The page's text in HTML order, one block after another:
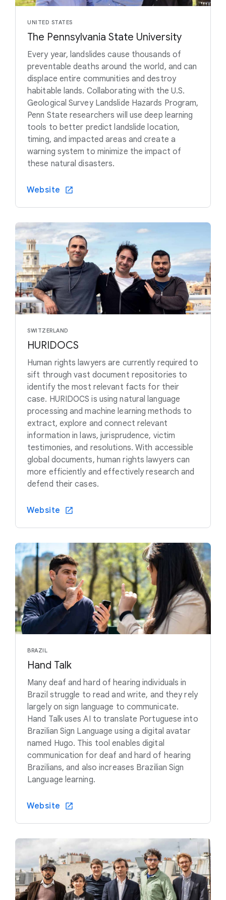
UNITED STATES
The Pennsylvania State University
Every year, landslides cause thousands of
preventable deaths around the world, and can
displace entire communities and destroy
habitable lands. Collaborating with the U.S.
Geological Survey Landslide Hazards Program,
Penn State researchers will use deep learning
tools to better predict landslide location,
timing, and impacted areas and create a
warning system to minimize the impact of
these natural disasters.
Website
SWITZERLAND
HURIDOCS
Human rights lawyers are currently required to
sift through vast document repositories to
identify the most relevant facts for their
case. HURIDOCS is using natural language
processing and machine learning methods to
extract, explore and connect relevant
information in laws, jurisprudence, victim
testimonies, and resolutions. With accessible
global documents, human rights lawyers can
more efficiently and effectively research and
defend their cases.
Website
BRAZIL
Hand Talk
Many deaf and hard of hearing individuals in
Brazil struggle to read and write, and they rely
largely on sign language to communicate.
Hand Talk uses AI to translate Portuguese into
Brazilian Sign Language using a digital avatar
named Hugo. This tool enables digital
communication for deaf and hard of hearing
Brazilians, and also increases Brazilian Sign
Language learning.
Website